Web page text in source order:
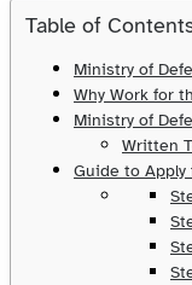
Share
Table of
Ministry of
Why Work for
Ministry of
Written
Guide to Apply